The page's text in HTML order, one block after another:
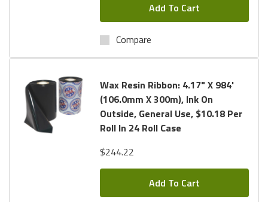
Add To Cart
Compare
Wax Resin Ribbon: 4.17" X 984'
(106.0mm X 300m), Ink On
Outside, General Use, $10.18 Per
Roll In 24 Roll Case
$244.22
Add To Cart